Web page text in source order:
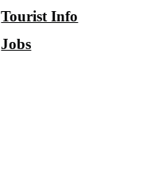
Tourist Info
Jobs